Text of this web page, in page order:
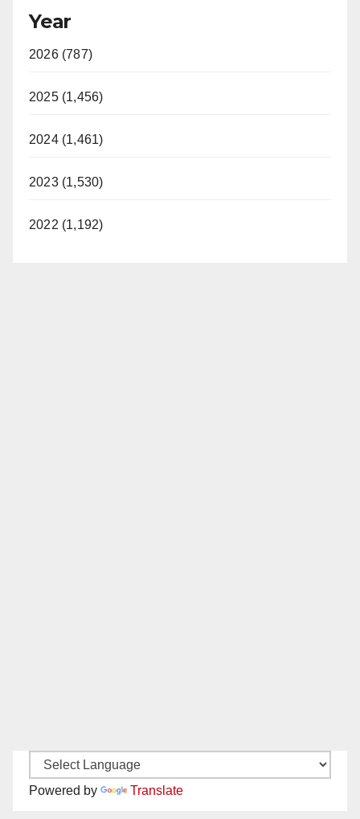
Year
2026 (787)
2025 (1,456)
2024 (1,461)
2023 (1,530)
2022 (1,192)
Powered by Translate